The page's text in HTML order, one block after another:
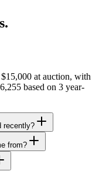
at auction, with
based on 3 year-
recently?
from?